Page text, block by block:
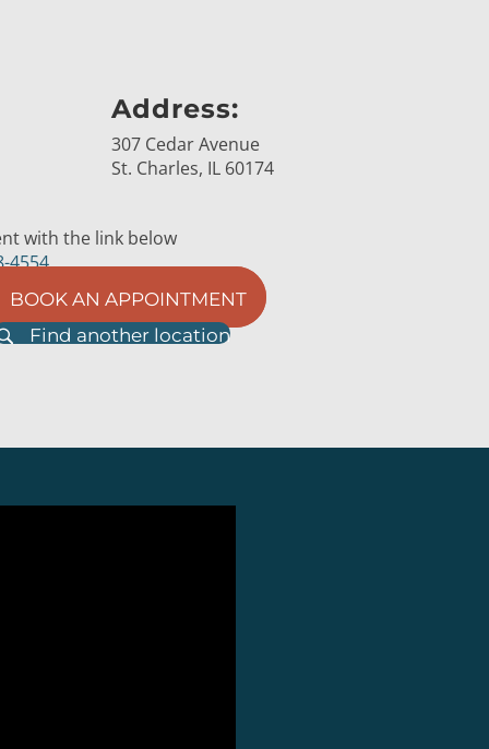
Address:
307 Cedar Avenue
St. Charles, IL 60174
with the link below
4554
BOOK AN APPOINTMENT
Find another location